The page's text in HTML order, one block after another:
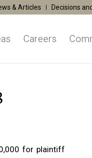
& Articles Decisions
Careers
for plaintiff